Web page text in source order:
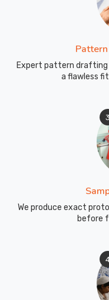
Expert pattern drafting
a flawless
3
We produce exact
before